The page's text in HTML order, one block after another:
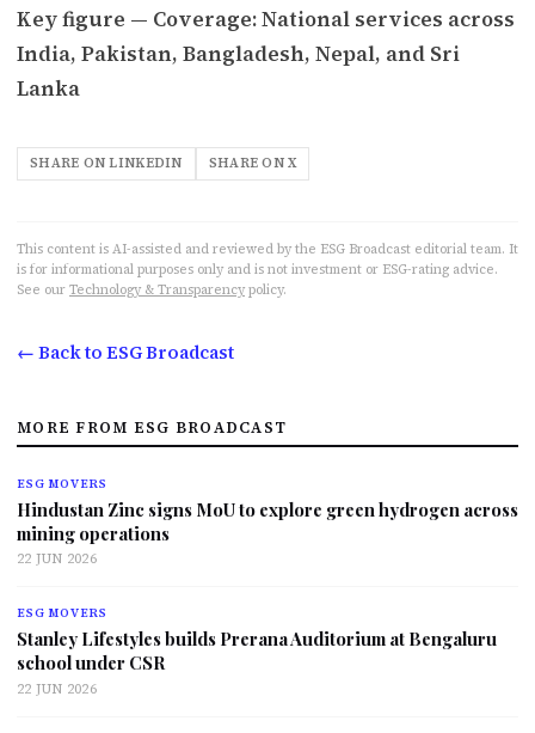
Key figure — Coverage: National services across
India, Pakistan, Bangladesh, Nepal, and Sri
Lanka
SHARE ON LINKEDIN SHARE ON X
This content is AI-assisted and reviewed by the ESG Broadcast editorial team. It
is for informational purposes only and is not investment or ESG-rating advice.
See our Technology & Transparency policy.
← Back to ESG Broadcast
MORE FROM ESG BROADCAST
ESG MOVERS
Hindustan Zinc signs MoU to explore green hydrogen across
mining operations
22 JUN 2026
ESG MOVERS
Stanley Lifestyles builds Prerana Auditorium at Bengaluru
school under CSR
22 JUN 2026